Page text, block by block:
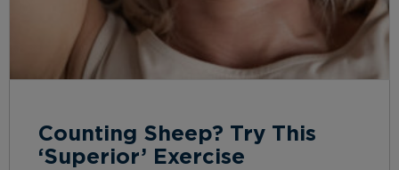
Counting Sheep? Try This
‘Superior’ Exercise